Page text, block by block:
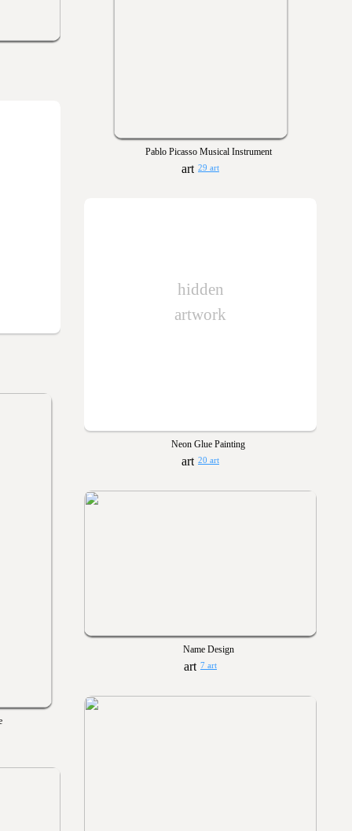
Pablo Picasso Musical Instrument
29 art
hidden
artwork
Neon Glue Painting
20 art
Name Design
7 art